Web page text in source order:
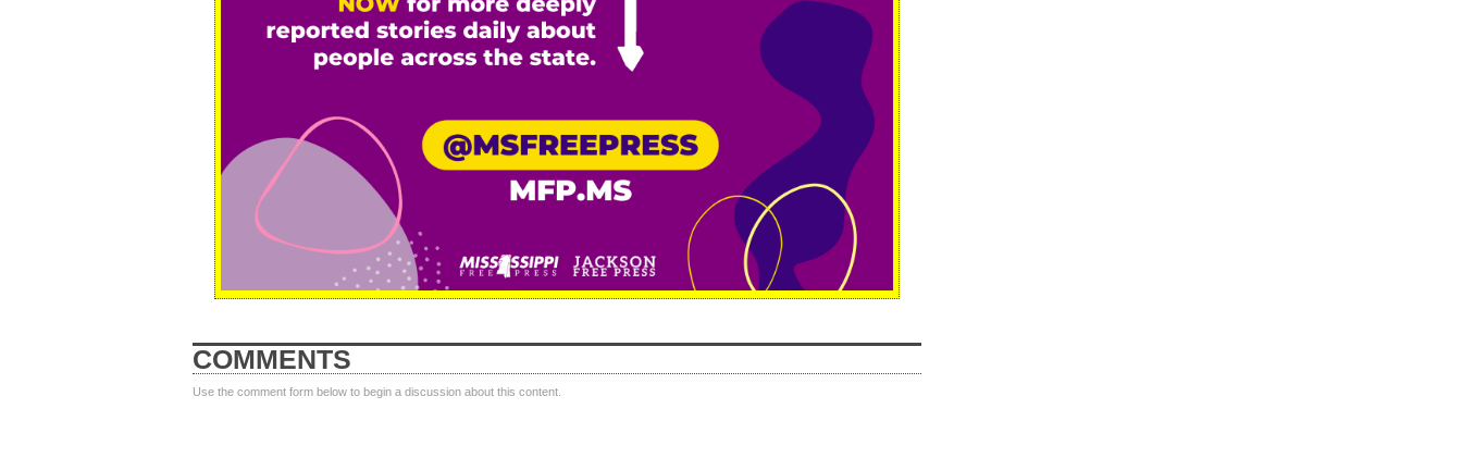
COMMENTS
Use the comment form below to begin a discussion about this content.